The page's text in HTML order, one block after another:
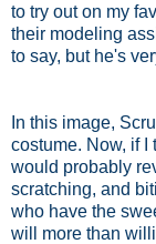
to try out on my
their modeling
to say, but he's
In this image,
costume. Now, if I
would probably
scratching, and
who have the
will more than